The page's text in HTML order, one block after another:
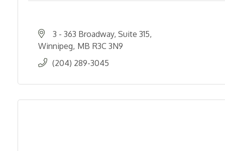
3 - 363 Broadway, Suite 315
Winnipeg MB R3C 3N9
(204) 289-3045